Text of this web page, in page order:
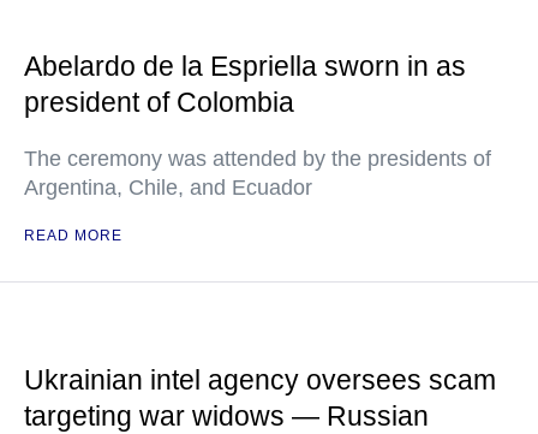
Abelardo de la Espriella sworn in as
president of Colombia
The ceremony was attended by the presidents of
Argentina, Chile, and Ecuador
READ MORE
Ukrainian intel agency oversees scam
targeting war widows — Russian